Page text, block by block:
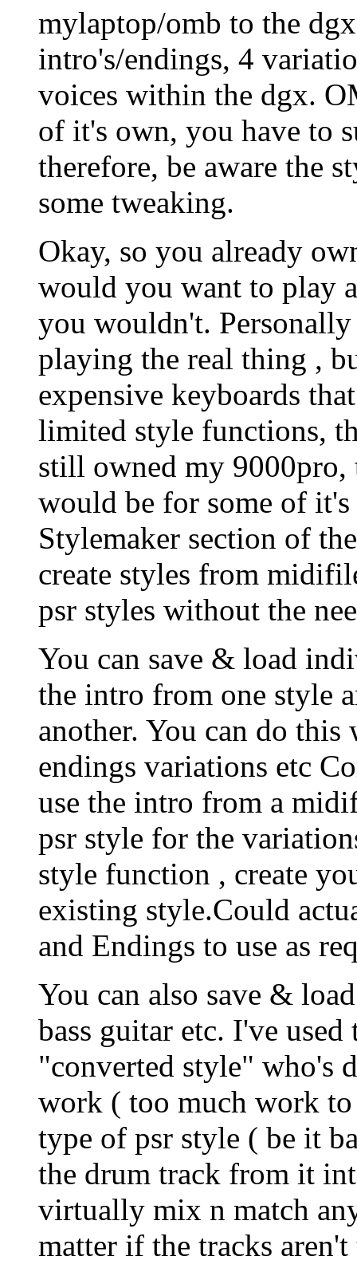
mylaptop/omb to the
intro's/endings, 4
voices within the dgx.
of it's own, you have to
therefore, be aware the
some tweaking.
Okay, so you already
would you want to play
you wouldn't.
playing the real thing ,
expensive keyboards
limited style functions,
still owned my
would be for some of
Stylemaker section of
create styles from
psr styles without the
You can save & load
the intro from one style
another. You can do
endings variations etc
use the intro from a
psr style for the
style function , create
existing style.Could
and Endings to use as
You can also save &
bass guitar etc. I've
"converted style" who's
work ( too much work
type of psr style ( be it
the drum track from it
virtually mix n match
matter if the tracks